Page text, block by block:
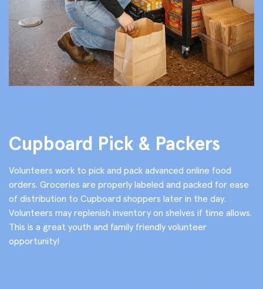
Cupboard Pick & Packers
Volunteers work to pick and pack advanced online food
orders. Groceries are properly labeled and packed for ease
of distribution to Cupboard shoppers later in the day.
Volunteers may replenish inventory on shelves if time allows.
This is a great youth and family friendly volunteer
opportunity!